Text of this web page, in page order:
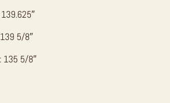
5/8″
135 5/8″